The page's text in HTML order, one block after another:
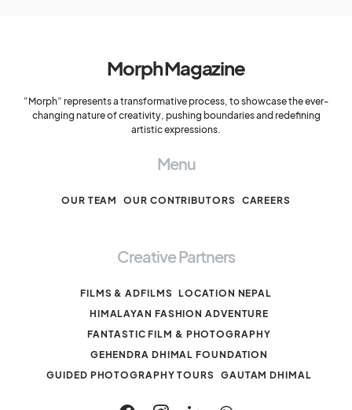
Morph Magazine
“Morph” represents a transformative process, to showcase the ever-
changing nature of creativity, pushing boundaries and redefining
artistic expressions.
Menu
OUR TEAM OUR CONTRIBUTORS CAREERS
Creative Partners
FILMS & ADFILMS LOCATION NEPAL
HIMALAYAN FASHION ADVENTURE
FANTASTIC FILM & PHOTOGRAPHY
GEHENDRA DHIMAL FOUNDATION
GUIDED PHOTOGRAPHY TOURS GAUTAM DHIMAL